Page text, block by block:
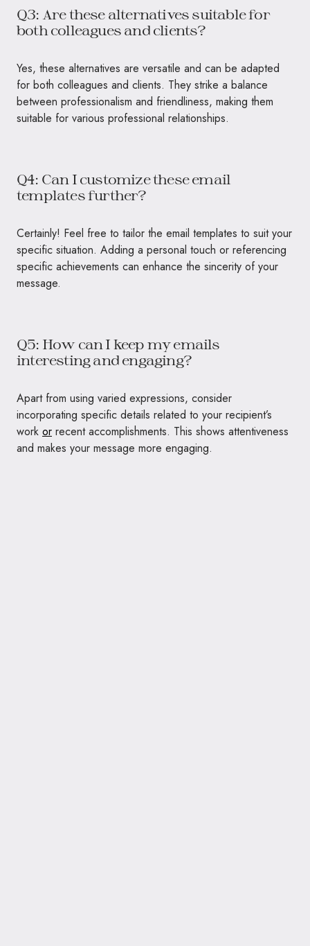
Q3: Are these alternatives suitable for
both colleagues and clients?
Yes, these alternatives are versatile and can be adapted
for both colleagues and clients. They strike a balance
between professionalism and friendliness, making them
suitable for various professional relationships.
Q4: Can I customize these email
templates further?
Certainly! Feel free to tailor the email templates to suit your
specific situation. Adding a personal touch or referencing
specific achievements can enhance the sincerity of your
message.
Q5: How can I keep my emails
interesting and engaging?
Apart from using varied expressions, consider
incorporating specific details related to your recipient’s
work or recent accomplishments. This shows attentiveness
and makes your message more engaging.